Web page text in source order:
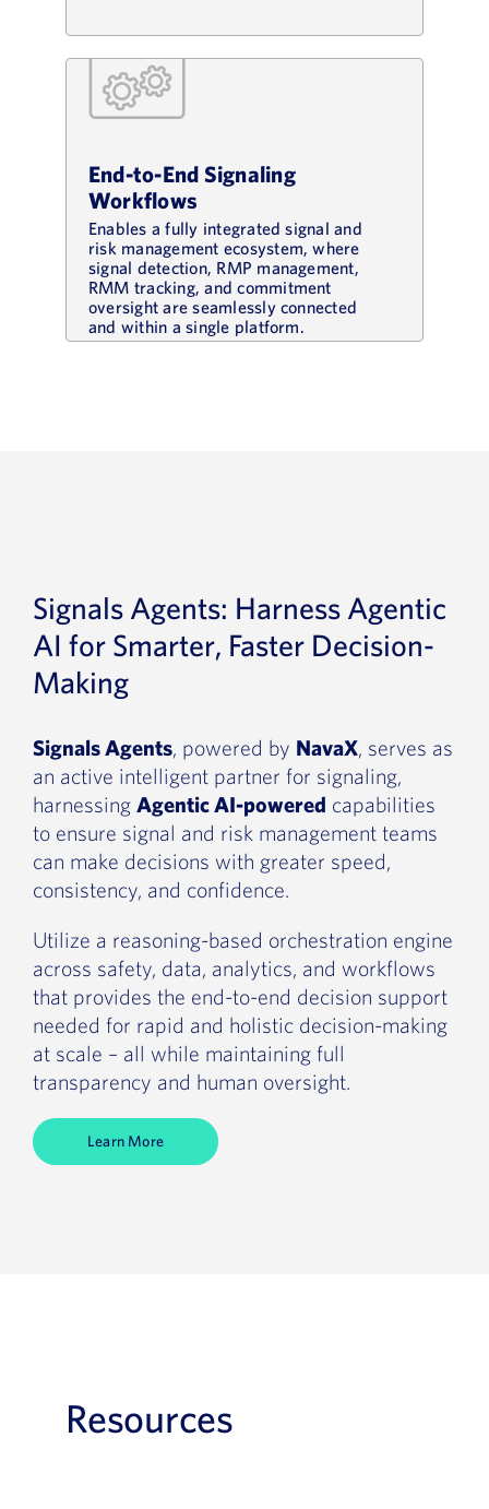
End-to-End Signaling
Workflows
Enables a fully integrated signal and
risk management ecosystem, where
signal detection, RMP management,
RMM tracking, and commitment
oversight are seamlessly connected
and within a single platform.
Signals Agents: Harness Agentic
AI for Smarter, Faster Decision-
Making
Signals Agents, powered by NavaX, serves as
an active intelligent partner for signaling,
harnessing Agentic AI-powered capabilities
to ensure signal and risk management teams
can make decisions with greater speed,
consistency, and confidence.
Utilize a reasoning-based orchestration engine
across safety, data, analytics, and workflows
that provides the end-to-end decision support
needed for rapid and holistic decision-making
at scale – all while maintaining full
transparency and human oversight.
Learn More
Resources